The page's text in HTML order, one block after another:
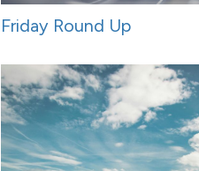
Friday Round Up